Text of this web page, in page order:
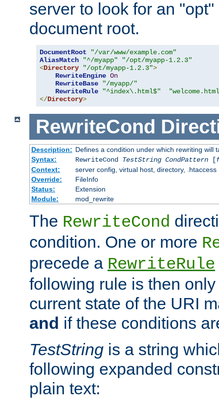
server to look for an
document root.
DocumentRoot
"/var/www/example.com"
AliasMatch
"^/myapp"
"/opt/myapp-1.2.3"
<Directory "/opt/myapp-1.2.3">
RewriteEngine On
RewriteBase
"/myapp/"
RewriteRule
"^index\.html$"
</Directory>
RewriteCond
Description: Defines a condition under which rewriting will
Syntax:
RewriteCond TestString CondPattern[
Context:
server config, virtual host, directory, .htaccess
Override:
FileInfo
Status:
Extension
Module:
mod_rewrite
The RewriteCond
condition. One or more
precede a RewriteRule
following rule is then
current state of the URI
and if these conditions
TestString is a string
following expanded
plain text: